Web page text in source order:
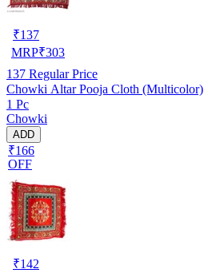
₹137
MRP₹303
137 Regular Price
Chowki Altar Pooja Cloth (Multicolor)
1 Pc
Chowki
ADD
₹166
OFF
₹142